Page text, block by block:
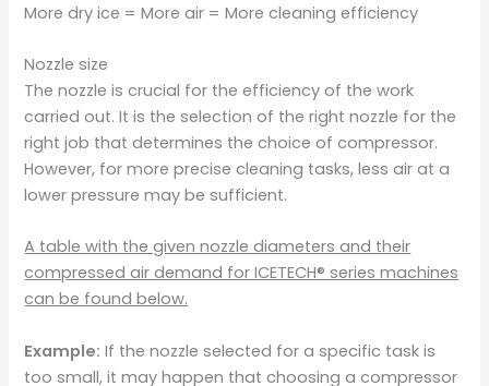
More dry ice = More air = More cleaning efficiency
Nozzle size
The nozzle is crucial for the efficiency of the work
carried out. It is the selection of the right nozzle for the
right job that determines the choice of compressor.
However, for more precise cleaning tasks, less air at a
lower pressure may be sufficient.
A table with the given nozzle diameters and their
compressed air demand for ICETECH® series machines
can be found below.
Example: If the nozzle selected for a specific task is
too small, it may happen that choosing a compressor